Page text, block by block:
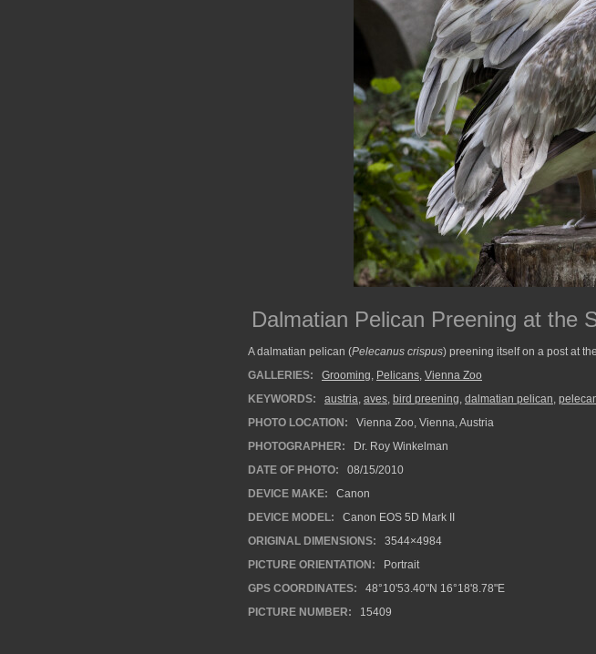
Dalmatian Pelican Preening at the
A dalmatian pelican (Pelecanus crispus) preening itself on a post at
GALLERIES:
Grooming, Pelicans, Vienna Zoo
KEYWORDS:
austria, aves, bird preening, dalmatian pelican,
PHOTO LOCATION:
Vienna Zoo, Vienna, Austria
PHOTOGRAPHER:
Dr. Roy Winkelman
DATE OF PHOTO:
08/15/2010
DEVICE MAKE:
Canon
DEVICE MODEL:
Canon EOS 5D Mark II
ORIGINAL DIMENSIONS:
3544×4984
PICTURE ORIENTATION:
Portrait
GPS COORDINATES:
48°10'53.40"N 16°18'8.78"E
PICTURE NUMBER:
15409